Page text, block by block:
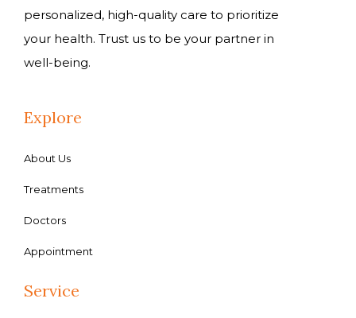
personalized, high-quality care to prioritize
your health. Trust us to be your partner in
well-being.
Explore
About Us
Treatments
Doctors
Appointment
Service